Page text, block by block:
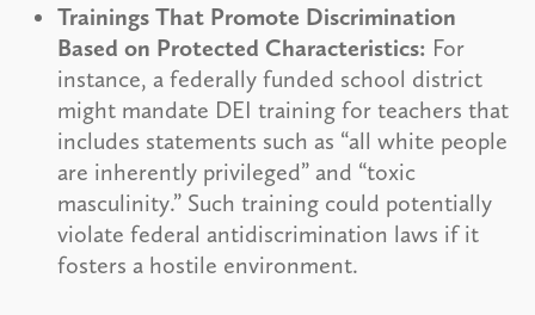
Trainings That Promote Discrimination
Based on Protected Characteristics: For
instance, a federally funded school district
might mandate DEI training for teachers that
includes statements such as “all white people
are inherently privileged” and “toxic
masculinity.” Such training could potentially
violate federal antidiscrimination laws if it
fosters a hostile environment.